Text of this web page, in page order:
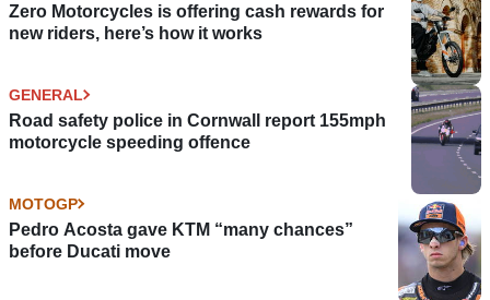
Zero Motorcycles is offering cash rewards for
new riders, here’s how it works
GENERAL
Road safety police in Cornwall report 155mph
motorcycle speeding offence
MOTOGP
Pedro Acosta gave KTM “many chances”
before Ducati move